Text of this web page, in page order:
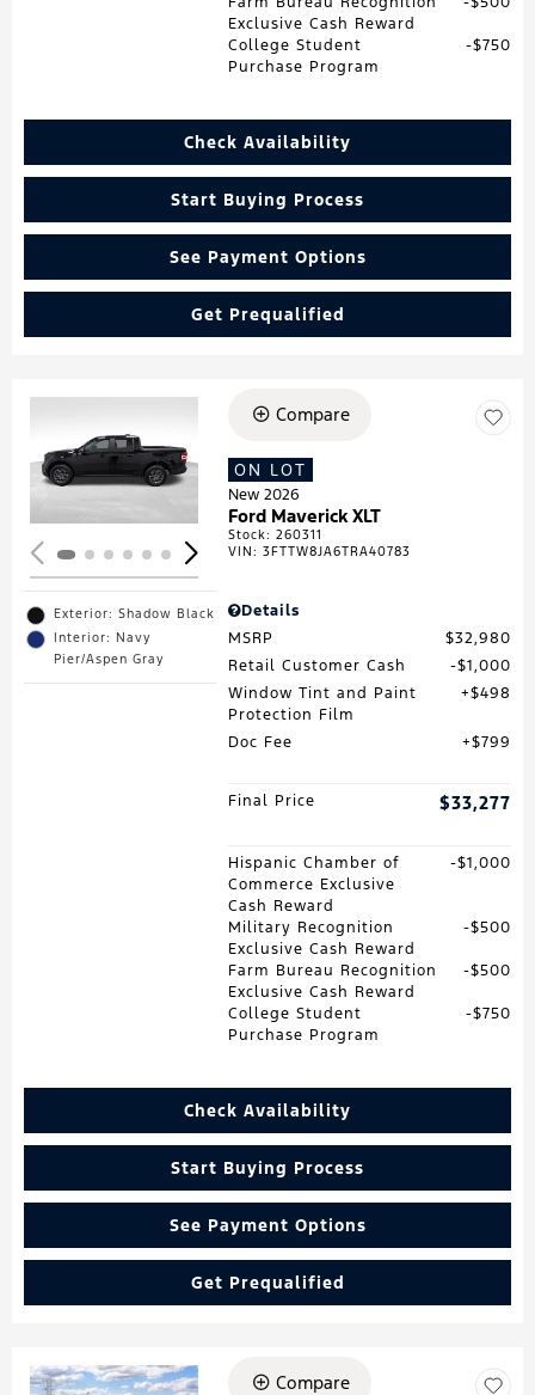
Exclusive Cash Reward
College Student
Purchase Program
$750
Check Availability
Start Buying Process
See Payment Options
Get Prequalified
Loading...
Exterior: Shadow Black
Interior: Navy
Pier/Aspen Gray
Compare
ON LOT
New 2026
Ford Maverick XLT
Stock:260311
VIN:3FTTW8JA6TRA40783
Details
MSRP
$32,980
Retail Customer Cash
$1,000
Window Tint and Paint
Protection Film
$498
Doc Fee $799
Final Price $33,277
Hispanic Chamber of
Commerce Exclusive
Cash Reward
$1,000
Military Recognition
Exclusive Cash Reward
$500
Farm Bureau Recognition
Exclusive Cash Reward
$500
College Student
Purchase Program
$750
Check Availability
Start Buying Process
See Payment Options
Get Prequalified
Compare